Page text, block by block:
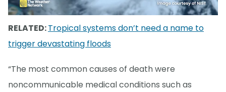
RELATED:Tropical systems don’t need a name to
trigger devastating floods
“The most common causes of death were
noncommunicable medical conditions such as